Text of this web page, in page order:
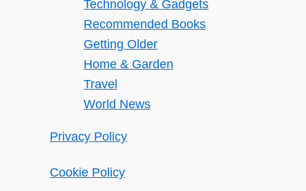
Technology & Gadgets
Recommended Books
Getting Older
Home & Garden
Travel
World News
Privacy Policy
Cookie Policy